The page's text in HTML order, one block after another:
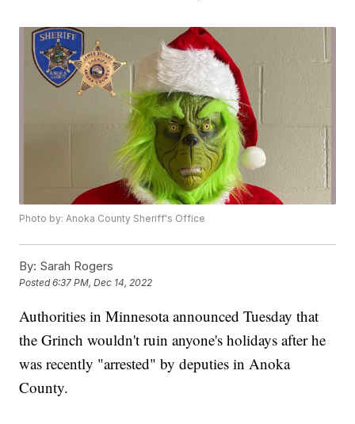
Photo by: Anoka County Sheriff's Office
By: Sarah Rogers
Posted6:37 PM, Dec 14, 2022
Authorities in Minnesota announced Tuesday that
the Grinch wouldn't ruin anyone's holidays after he
was recently "arrested" by deputies in Anoka
County.